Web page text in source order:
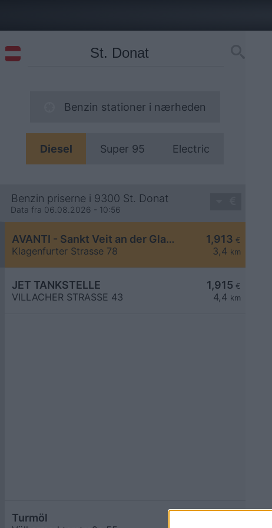
Benzin stationer i nærheden
Diesel Super 95 Electric
Benzin priserne i 9300 St. Donat
Data fra 06.08.2026 - 10:56
1,913 €
3,4 km
AVANTI - Sankt Veit an der Glan Klagenfurter Straße 78
Klagenfurter Strasse 78
1,915 €
4,4 km
JET TANKSTELLE
VILLACHER STRASSE 43
Turmöl